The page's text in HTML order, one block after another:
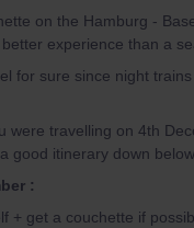
on the Hamburg -
experience than a
for sure since night
were travelling on 4th
good itinerary down
:
+ get a couchette if